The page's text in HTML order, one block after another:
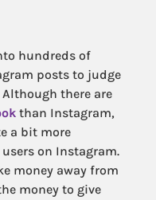
hundreds of
posts to judge
there are
than Instagram,
a bit more
on Instagram.
money away from
money to give